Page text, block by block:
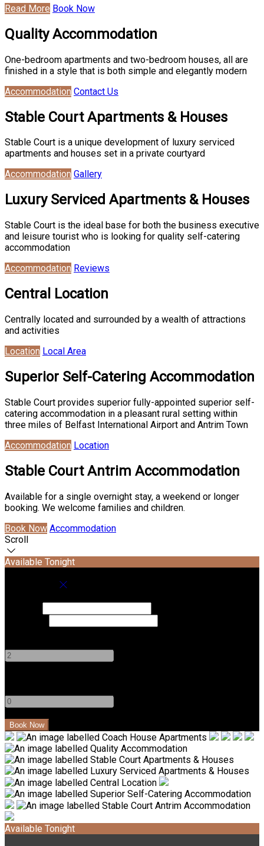
Read More Book Now
Quality Accommodation
One-bedroom apartments and two-bedroom houses, all are
finished in a style that is both simple and elegantly modern
Accommodation Contact Us
Stable Court Apartments & Houses
Stable Court is a unique development of luxury serviced
apartments and houses set in a private courtyard
Accommodation Gallery
Luxury Serviced Apartments & Houses
Stable Court is the ideal base for both the business executive
and leisure tourist who is looking for quality self-catering
accommodation
Accommodation Reviews
Central Location
Centrally located and surrounded by a wealth of attractions
and activities
Location Local Area
Superior Self-Catering Accommodation
Stable Court provides superior fully-appointed superior self-
catering accommodation in a pleasant rural setting within
three miles of Belfast International Airport and Antrim Town
Accommodation Location
Stable Court Antrim Accommodation
Available for a single overnight stay, a weekend or longer
booking. We welcome families and children.
Book Now Accommodation
Scroll
Available Tonight
Available Tonight